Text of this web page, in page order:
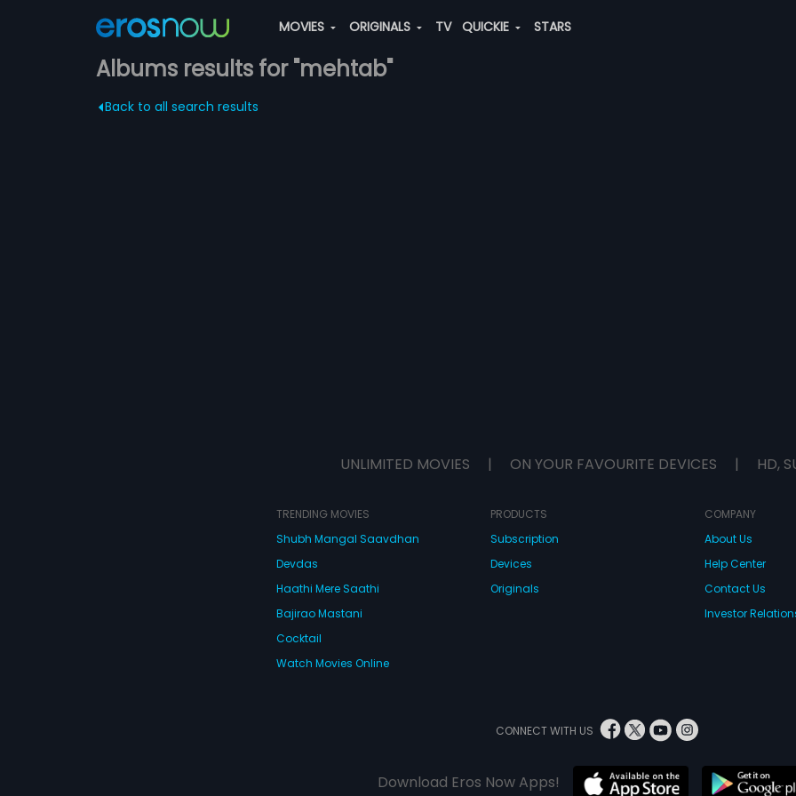
MOVIES ORIGINALS TV QUICKIE STARS
Albums results for "mehtab"
Back to all search results
UNLIMITED MOVIES | ON YOUR FAVOURITE DEVICES | HD,
TRENDING MOVIES
Shubh Mangal Saavdhan
Devdas
Haathi Mere Saathi
Bajirao Mastani
Cocktail
Watch Movies Online
PRODUCTS
Subscription
Devices
Originals
COMPANY
About Us
Help Center
Contact Us
Investor
CONNECT WITH US
Download Eros Now Apps!